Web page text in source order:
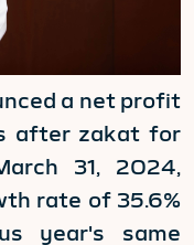
a net profit
after zakat for
31, 2024,
rate of 35.6%
year's same